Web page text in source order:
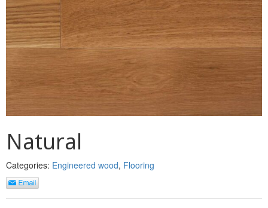
PANEL CAP
PANEL MOULD
PICTURE
PLINTH
PROTECTED MOULDING
RAB’T
REVERSIBLE
Natural
Categories: Engineered wood, Flooring